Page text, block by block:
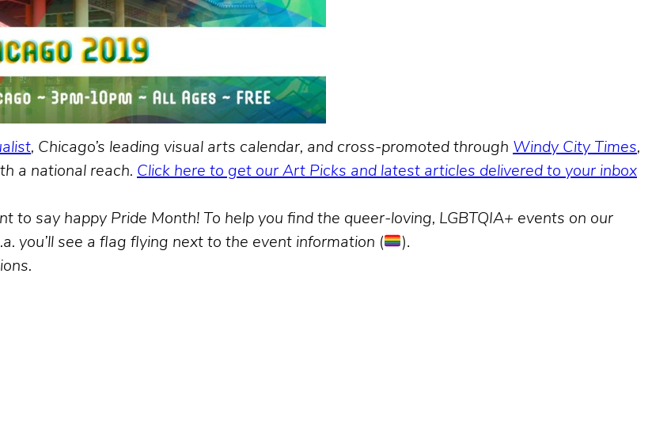
, Chicago’s leading visual arts calendar, and cross-promoted through Windy City Times,
a national reach. Click here to get our Art Picks and latest articles delivered to your inbox
to say happy Pride Month! To help you find the queer-loving, LGBTQIA+ events on our
you’ll see a flag flying next to the event information (
).